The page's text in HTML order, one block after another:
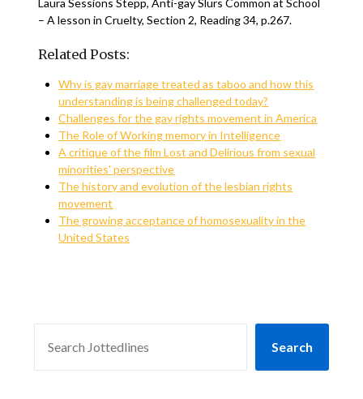
Laura Sessions Stepp, Anti-gay Slurs Common at School
– A lesson in Cruelty, Section 2, Reading 34, p.267.
Related Posts:
Why is gay marriage treated as taboo and how this
understanding is being challenged today?
Challenges for the gay rights movement in America
The Role of Working memory in Intelligence
A critique of the film Lost and Delirious from sexual
minorities' perspective
The history and evolution of the lesbian rights
movement
The growing acceptance of homosexuality in the
United States
Search